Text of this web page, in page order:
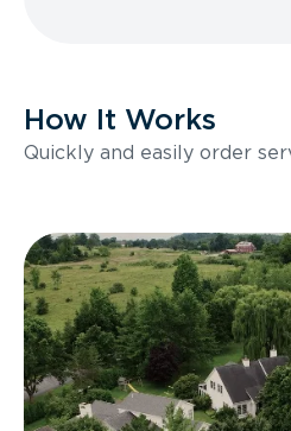
How It Works
Quickly and easily order